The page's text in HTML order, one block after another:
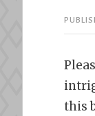
this